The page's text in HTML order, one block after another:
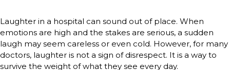
Laughter in a hospital can sound out of place. When
emotions are high and the stakes are serious, a sudden
laugh may seem careless or even cold. However, for many
doctors, laughter is not a sign of disrespect. It is a way to
survive the weight of what they see every day.